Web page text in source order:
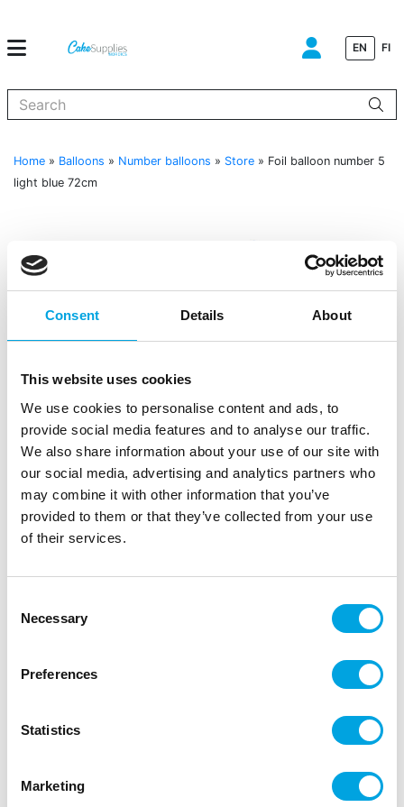
Consent Details About
This website uses cookies
We use cookies to personalise content and ads, to
provide social media features and to analyse our traffic.
We also share information about your use of our site with
our social media, advertising and analytics partners who
may combine it with other information that you’ve
provided to them or that they’ve collected from your use
of their services.
Selection
Necessary
Preferences
Statistics
Marketing
EN FI
Home » Balloons » Number balloons » Store » Foil balloon number 5
light blue 72cm
| |
Trading unit: 5
Stunning foil balloon for parties!
Height of the balloon 72 cm.